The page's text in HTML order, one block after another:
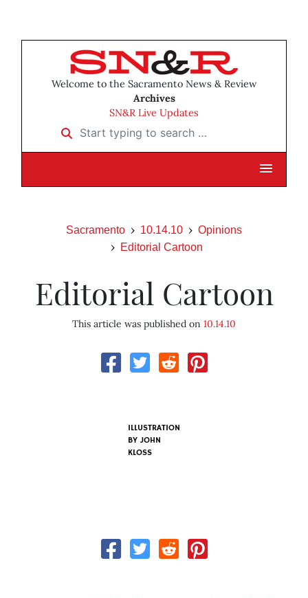
Welcome to the Sacramento News & Review
Archives
SN&R Live Updates
Start typing to search …
Sacramento 10.14.10
Opinions
Editorial Cartoon
Editorial Cartoon
This article was published on 10.14.10
ILLUSTRATION
BY JOHN
KLOSS